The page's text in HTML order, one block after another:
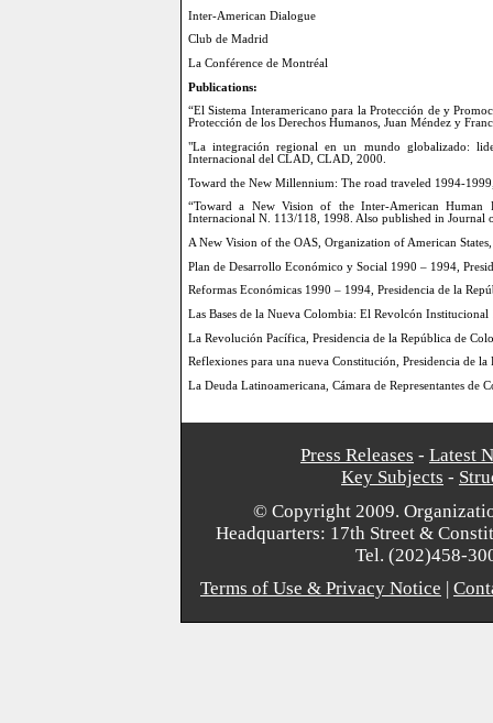
Inter-American Dialogue
Club de Madrid
La Conférence de Montréal
Publications:
“El Sistema Interamericano para la Protección de y
Protección de los Derechos Humanos, Juan Méndez y
"La integración regional en un mundo globalizado:
Internacional del CLAD, CLAD, 2000.
Toward the New Millennium: The road traveled 1994-
“Toward a New Vision of the Inter-American Human
Internacional N. 113/118, 1998. Also published in
A New Vision of the OAS, Organization of American
Plan de Desarrollo Económico y Social 1990 – 1994,
Reformas Económicas 1990 – 1994, Presidencia de la
Las Bases de la Nueva Colombia: El Revolcón
La Revolución Pacífica, Presidencia de la República de
Reflexiones para una nueva Constitución, Presidencia de
La Deuda Latinoamericana, Cámara de Representantes de
Press Releases - Latest
Key Subjects -
© Copyright 2009.
Headquarters: 17th Street &
Tel. (202)458-
Terms of Use & Privacy Notice